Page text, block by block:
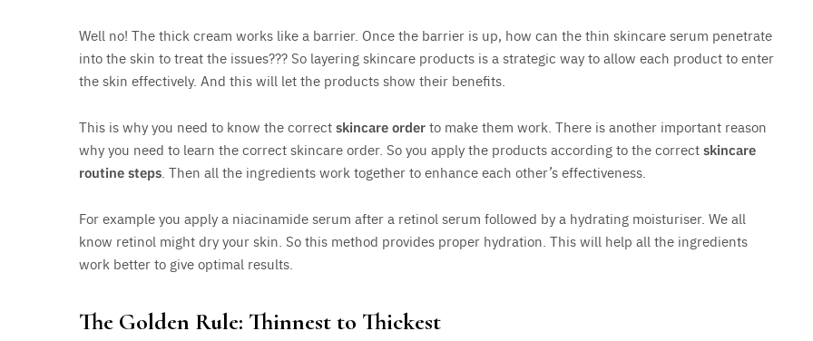
Well no! The thick cream works like a barrier. Once the barrier is up, how can the thin skincare serum penetrate
into the skin to treat the issues??? So layering skincare products is a strategic way to allow each product to enter
the skin effectively. And this will let the products show their benefits.
This is why you need to know the correctskincare orderto make them work. There is another important reason
why you need to learn the correct skincare order. So you apply the products according to the correctskincare
routine steps. Then all the ingredients work together to enhance each other’s effectiveness.
For example you apply a niacinamide serum after a retinol serum followed by a hydrating moisturiser. We all
know retinol might dry your skin. So this method provides proper hydration. This will help all the ingredients
work better to give optimal results.
The Golden Rule: Thinnest to Thickest